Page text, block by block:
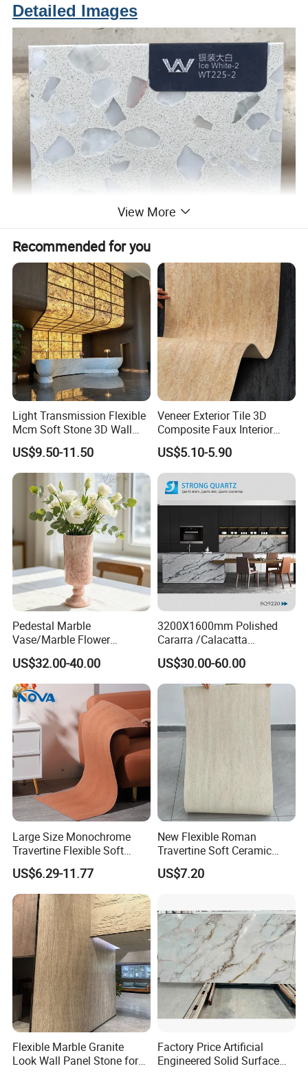
Detailed Images
Product Application
View More
Recommended for you
Light Transmission Flexible
Mcm Soft Stone 3D Wall
Panel Interior Background
Cladding
US$9.50-11.50
Veneer Exterior Tile 3D
Composite Faux Interior
Soft Wall Panels Wall
Cladding Interior Travertine
Mcm Flexible Artificial
Stone
US$5.10-5.90
Pedestal Marble
Vase/Marble Flower
Vase/Pink Marble Vase for
Decorative Pieces, Floral
Vases, Flower Containers,
Gifts, Soft Furnishings
US$32.00-40.00
3200X1600mm Polished
Cararra /Calacatta
White/Black/Grey/Yellow/Bl
ue/Beige/Red Artificial
/Engineered Quartz Stone
Slabs
US$30.00-60.00
Large Size Monochrome
Travertine Flexible Soft
Stone for Interior & Exterior
Wall
US$6.29-11.77
New Flexible Roman
Travertine Soft Ceramic
Stone, Printed Travertine
Wall Decorative Panel
US$7.20
Flexible Marble Granite
Look Wall Panel Stone for
Factory Price Artificial
Engineered Solid Surface